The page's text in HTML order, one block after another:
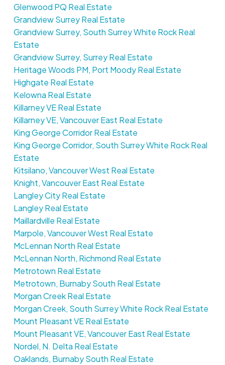
Glenwood PQ Real Estate
Grandview Surrey Real Estate
Grandview Surrey, South Surrey White Rock Real
Estate
Grandview Surrey, Surrey Real Estate
Heritage Woods PM, Port Moody Real Estate
Highgate Real Estate
Kelowna Real Estate
Killarney VE Real Estate
Killarney VE, Vancouver East Real Estate
King George Corridor Real Estate
King George Corridor, South Surrey White Rock Real
Estate
Kitsilano, Vancouver West Real Estate
Knight, Vancouver East Real Estate
Langley City Real Estate
Langley Real Estate
Maillardville Real Estate
Marpole, Vancouver West Real Estate
McLennan North Real Estate
McLennan North, Richmond Real Estate
Metrotown Real Estate
Metrotown, Burnaby South Real Estate
Morgan Creek Real Estate
Morgan Creek, South Surrey White Rock Real Estate
Mount Pleasant VE Real Estate
Mount Pleasant VE, Vancouver East Real Estate
Nordel, N. Delta Real Estate
Oaklands, Burnaby South Real Estate